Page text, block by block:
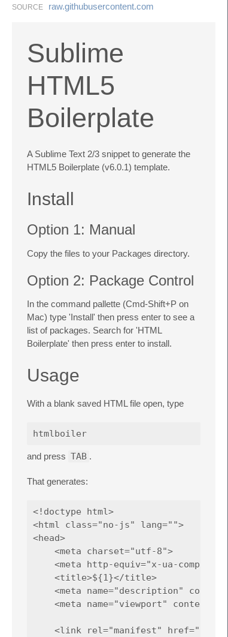
SOURCE raw.​githubusercontent.​com
Sublime
HTML5
Boilerplate
A Sublime Text 2/3 snippet to generate the
HTML5 Boilerplate (v6.0.1) template.
Install
Option 1: Manual
Copy the files to your Packages directory.
Option 2: Package Control
In the command pallette (Cmd-Shift+P on
Mac) type 'Install' then press enter to see a
list of packages. Search for 'HTML
Boilerplate' then press enter to install.
Usage
With a blank saved HTML file open, type
and press TAB .
That generates:
<!doctype html>
<html class="no-js" lang="">
<head>
    <meta charset="utf-8">
<meta http-equiv="x-ua-
    <title>${1}</title>
<meta name="description"
<meta name="viewport"
<link rel="manifest"